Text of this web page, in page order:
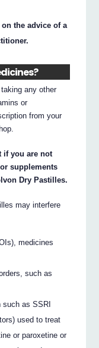
the advice of a
any other
or
from your
if you are not
supplements
Dry Pastilles.
may interfere
medicines
such as
as SSRI
used to treat
or paroxetine or